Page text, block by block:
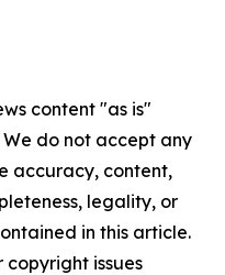
content "as is"
do not accept any
accuracy, content,
legality, or
in this article.
issues